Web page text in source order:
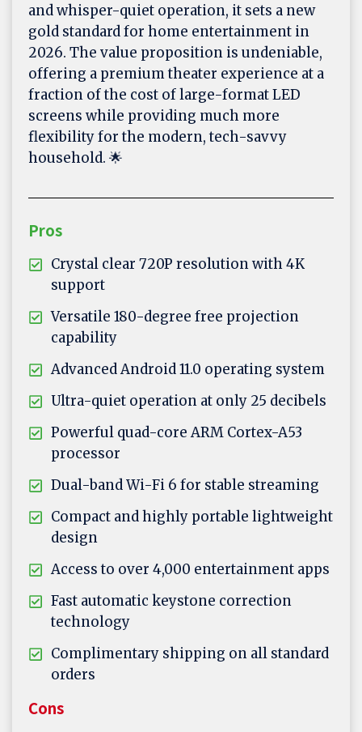
and whisper-quiet operation, it sets a new
gold standard for home entertainment in
2026. The value proposition is undeniable,
offering a premium theater experience at a
fraction of the cost of large-format LED
screens while providing much more
flexibility for the modern, tech-savvy
household. 🌟
Pros
Crystal clear 720P resolution with 4K
support
Versatile 180-degree free projection
capability
Advanced Android 11.0 operating system
Ultra-quiet operation at only 25 decibels
Powerful quad-core ARM Cortex-A53
processor
Dual-band Wi-Fi 6 for stable streaming
Compact and highly portable lightweight
design
Access to over 4,000 entertainment apps
Fast automatic keystone correction
technology
Complimentary shipping on all standard
orders
Cons